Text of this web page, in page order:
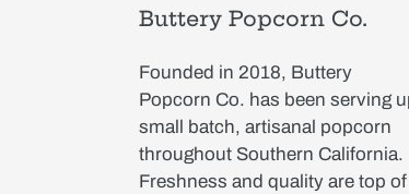
Buttery Popcorn Co.
Founded in 2018, Buttery
Popcorn Co. has been serving
small batch, artisanal popcorn
throughout Southern California.
Freshness and quality are top of